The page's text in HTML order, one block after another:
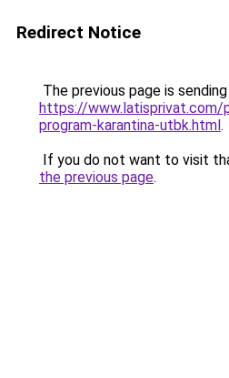
Redirect Notice
The previous page is
https://www.latisprivat.com/
program-karantina-utbk.html.
If you do not want to visit
the previous page.